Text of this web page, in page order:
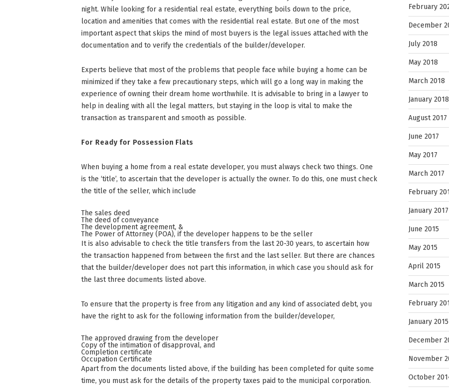
night. While looking for a residential real estate, everything boils down to the price,
location and amenities that comes with the residential real estate. But one of the most
important aspect that skips the mind of most buyers is the legal issues attached with the
documentation and to verify the credentials of the builder/developer.
Experts believe that most of the problems that people face while buying a home can be
minimized if they take a few precautionary steps, which will go a long way in making the
experience of owning their dream home worthwhile. It is advisable to bring in a lawyer to
help in dealing with all the legal matters, but staying in the loop is vital to make the
transaction as transparent and smooth as possible.
For Ready for Possession Flats
When buying a home from a real estate developer, you must always check two things. One
is the ‘title’, to ascertain that the developer is actually the owner. To do this, one must check
the title of the seller, which include
The sales deed
The deed of conveyance
The development agreement, &
The Power of Attorney (POA), if the developer happens to be the seller
It is also advisable to check the title transfers from the last 20-30 years, to ascertain how
the transaction happened from between the first and the last seller. But there are chances
that the builder/developer does not part this information, in which case you should ask for
the last three documents listed above.
To ensure that the property is free from any litigation and any kind of associated debt, you
have the right to ask for the following information from the builder/developer,
The approved drawing from the developer
Copy of the intimation of disapproval, and
Completion certificate
Occupation Certificate
Apart from the documents listed above, if the building has been completed for quite some
time, you must ask for the details of the property taxes paid to the municipal corporation.
February
December
July 2018
May 2018
March 2018
January 2018
August 2017
June 2017
May 2017
March 2017
February
January 2017
June 2015
May 2015
April 2015
March 2015
February
January 2015
December
November
October